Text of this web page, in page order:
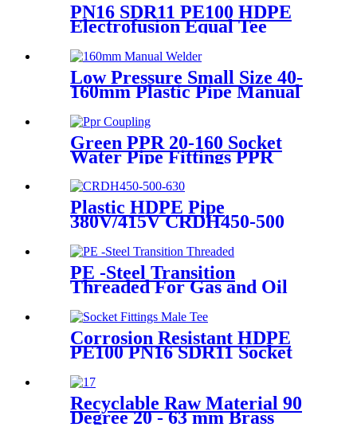
PN16 SDR11 PE100 HDPE
Electrofusion Equal Tee
Fittings For Water Gas and
Oil Supply
Low Pressure Small Size 40-
160mm Plastic Pipe Manual
Butt Fusion Welder
Green PPR 20-160 Socket
Water Pipe Fittings PPR
Coupling Different Size
Fittings
Plastic HDPE Pipe
380V/415V CRDH450-500
Welding Machine
PE -Steel Transition
Threaded For Gas and Oil
Corrosion Resistant HDPE
PE100 PN16 SDR11 Socket
Recyclable Raw Material 90
Degree 20 - 63 mm Brass